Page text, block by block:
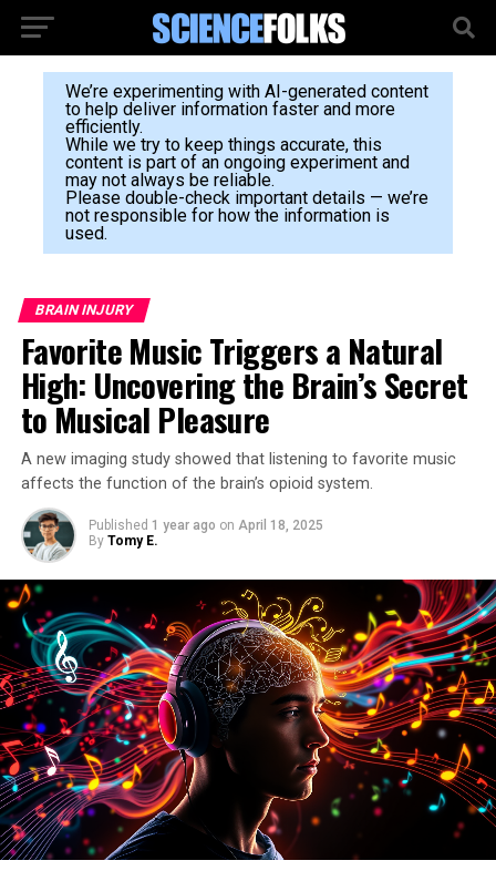
We’re experimenting with AI-generated content
to help deliver information faster and more
efficiently.
While we try to keep things accurate, this
content is part of an ongoing experiment and
may not always be reliable.
Please double-check important details — we’re
not responsible for how the information is
used.
BRAIN INJURY
Favorite Music Triggers a Natural
High: Uncovering the Brain’s Secret
to Musical Pleasure
A new imaging study showed that listening to favorite music
affects the function of the brain’s opioid system.
Published 1 year ago on April 18, 2025
By Tomy E.